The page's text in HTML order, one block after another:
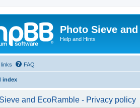
Photo Sieve
Help and Hints
FAQ
index
and EcoRamble - Privacy policy